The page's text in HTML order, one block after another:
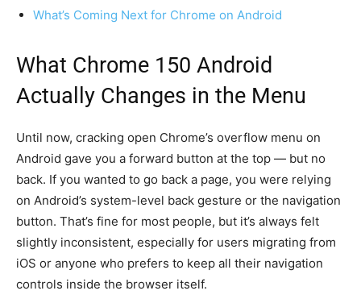
What’s Coming Next for Chrome on Android
What Chrome 150 Android
Actually Changes in the Menu
Until now, cracking open Chrome’s overflow menu on
Android gave you a forward button at the top — but no
back. If you wanted to go back a page, you were relying
on Android’s system-level back gesture or the navigation
button. That’s fine for most people, but it’s always felt
slightly inconsistent, especially for users migrating from
iOS or anyone who prefers to keep all their navigation
controls inside the browser itself.